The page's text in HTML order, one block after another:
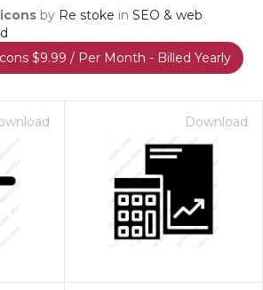
by Re stoke in SEO & web
$9.99 / Per Month - Billed Yearly
Download